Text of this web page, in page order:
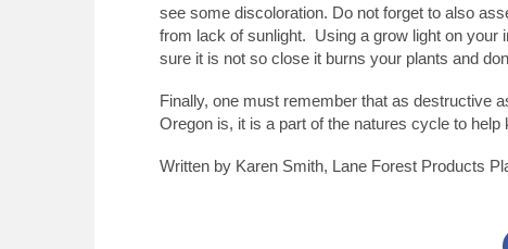
see some discoloration. Do not forget to also
from lack of sunlight. Using a grow light on your
sure it is not so close it burns your plants and
Finally, one must remember that as destructive
Oregon is, it is a part of the natures cycle to
Written by Karen Smith, Lane Forest Products